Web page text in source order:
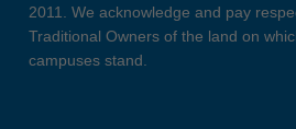
2011. We acknowledge and pay
Traditional Owners of the land on
campuses stand.